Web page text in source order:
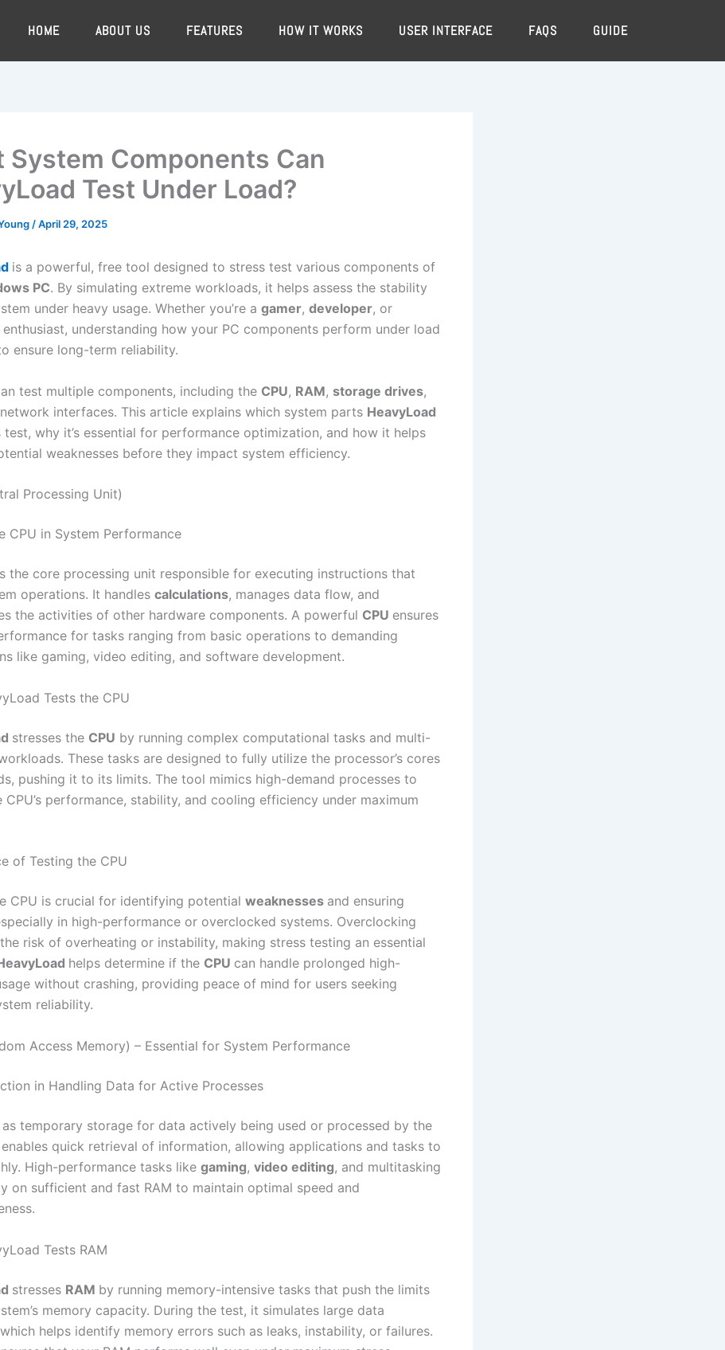
HOME ABOUT US FEATURES HOW IT WORKS USER INTERFACE FAQS GUIDE
System Components Can
Test Under Load?
/April 29, 2025
is a powerful, free tool designed to stress test various components of
PC. By simulating extreme workloads, it helps assess the stability
under heavy usage. Whether you’re a gamer, developer, or
enthusiast, understanding how your PC components perform under load
ensure long-term reliability.
test multiple components, including the CPU, RAM, storage drives,
interfaces. This article explains which system parts HeavyLoad
test, why it’s essential for performance optimization, and how it helps
weaknesses before they impact system efficiency.
Processing Unit)
CPU in System Performance
the core processing unit responsible for executing instructions that
operations. It handles calculations, manages data flow, and
the activities of other hardware components. A powerful CPU ensures
for tasks ranging from basic operations to demanding
like gaming, video editing, and software development.
Tests the CPU
stresses the CPU by running complex computational tasks and multi-
These tasks are designed to fully utilize the processor’s cores
pushing it to its limits. The tool mimics high-demand processes to
CPU’s performance, stability, and cooling efficiency under maximum
of Testing the CPU
CPU is crucial for identifying potential weaknesses and ensuring
in high-performance or overclocked systems. Overclocking
risk of overheating or instability, making stress testing an essential
helps determine if the CPU can handle prolonged high-
without crashing, providing peace of mind for users seeking
reliability.
Access Memory) – Essential for System Performance
in Handling Data for Active Processes
temporary storage for data actively being used or processed by the
quick retrieval of information, allowing applications and tasks to
High-performance tasks like gaming, video editing, and multitasking
on sufficient and fast RAM to maintain optimal speed and
Tests RAM
stresses RAM by running memory-intensive tasks that push the limits
memory capacity. During the test, it simulates large data
helps identify memory errors such as leaks, instability, or failures.